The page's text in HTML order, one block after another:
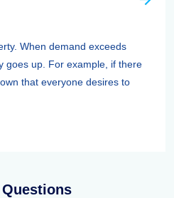
When demand exceeds
goes up. For example, if there
that everyone desires to